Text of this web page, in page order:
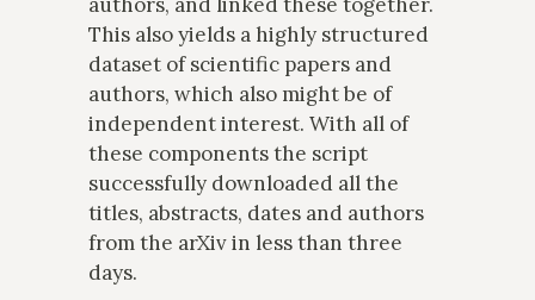
This also yields a highly structured
dataset of scientific papers and
authors, which also might be of
independent interest. With all of
these components the script
successfully downloaded all the
titles, abstracts, dates and authors
from the arXiv in less than three
days.